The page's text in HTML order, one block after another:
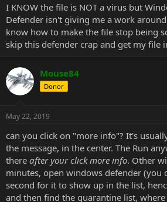
I KNOW the file is NOT a virus but
Defender isn't giving me a work
know how to make the file stop being
skip this defender crap and get my file
Mouse84
Donor
May 22, 2019
can you click on "more info"? It's
the message, in the center. The Run
there after your click more info. Other
minutes, open windows defender (you
second for it to show up in the list,
and then find the quarantine list, where